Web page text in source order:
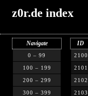
z0r.de index
Navigate
0 – 99
100 – 199
200 – 299
300 – 399
ID
2100
2101
2102
2103